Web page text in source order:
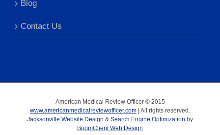
Blog
Contact Us
American Medical Review Officer © 2015
www.americanmedicalreviewofficer.com | All rights reserved.
Jacksonville Website Design & Search Engine Optimization by
BoomClient Web Design